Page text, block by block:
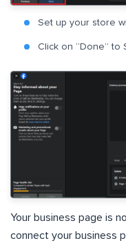
Set up your store
Click on “Done” to
Your business page is
connect your business